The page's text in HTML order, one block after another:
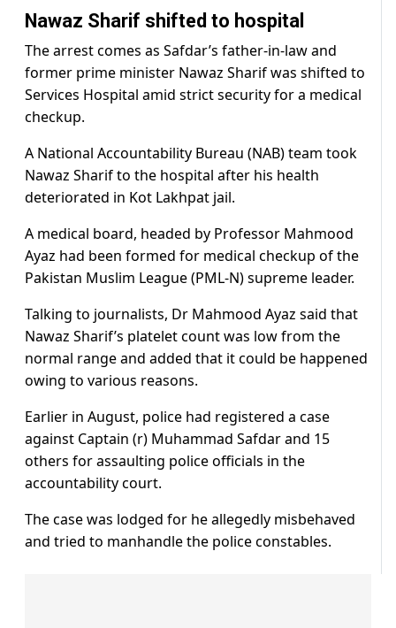
Nawaz Sharif shifted to hospital
The arrest comes as Safdar’s father-in-law and
former prime minister Nawaz Sharif was shifted to
Services Hospital amid strict security for a medical
checkup.
A National Accountability Bureau (NAB) team took
Nawaz Sharif to the hospital after his health
deteriorated in Kot Lakhpat jail.
A medical board, headed by Professor Mahmood
Ayaz had been formed for medical checkup of the
Pakistan Muslim League (PML-N) supreme leader.
Talking to journalists, Dr Mahmood Ayaz said that
Nawaz Sharif’s platelet count was low from the
normal range and added that it could be happened
owing to various reasons.
Earlier in August, police had registered a case
against Captain (r) Muhammad Safdar and 15
others for assaulting police officials in the
accountability court.
The case was lodged for he allegedly misbehaved
and tried to manhandle the police constables.